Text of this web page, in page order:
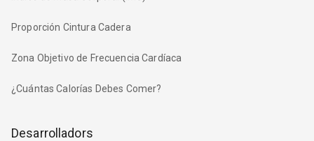
Proporción Cintura Cadera
Zona Objetivo de Frecuencia Cardíaca
¿Cuántas Calorías Debes Comer?
Desarrolladors